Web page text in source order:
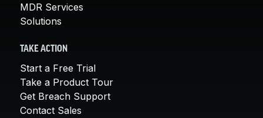
MDR Services
Solutions
TAKE ACTION
Start a Free Trial
Take a Product Tour
Get Breach Support
Contact Sales